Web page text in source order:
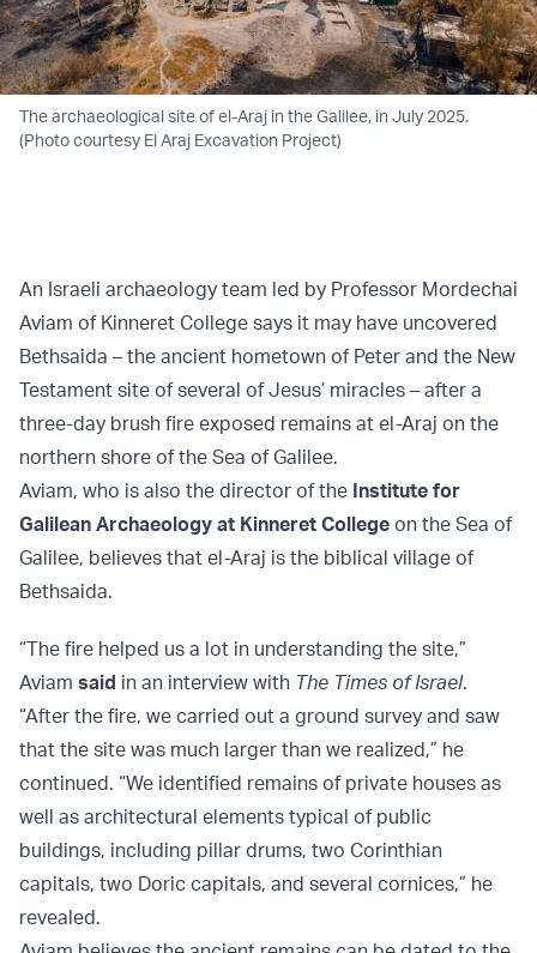
The archaeological site of el-Araj in the Galilee, in July 2025.
(Photo courtesy El Araj Excavation Project)
An Israeli archaeology team led by Professor Mordechai
Aviam of Kinneret College says it may have uncovered
Bethsaida – the ancient hometown of Peter and the New
Testament site of several of Jesus’ miracles – after a
three-day brush fire exposed remains at el-Araj on the
northern shore of the Sea of Galilee.
Aviam, who is also the director of the Institute for
Galilean Archaeology at Kinneret College on the Sea of
Galilee, believes that el-Araj is the biblical village of
Bethsaida.
“The fire helped us a lot in understanding the site,”
Aviam said in an interview with The Times of Israel.
“After the fire, we carried out a ground survey and saw
that the site was much larger than we realized,” he
continued. “We identified remains of private houses as
well as architectural elements typical of public
buildings, including pillar drums, two Corinthian
capitals, two Doric capitals, and several cornices,” he
revealed.